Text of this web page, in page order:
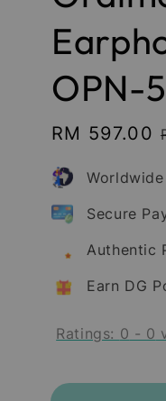
OPN-
Sale
RM 597.00
Secure
Authentic
Earn DG
Ratings: 0 - 0